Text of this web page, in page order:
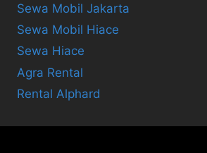
Sewa Mobil Jakarta
Sewa Mobil Hiace
Sewa Hiace
Agra Rental
Rental Alphard